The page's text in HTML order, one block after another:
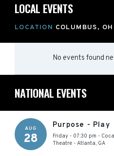
LOCAL EVENTS
LOCATION COLUMBUS, OH
No events found
NATIONAL EVENTS
AUG
28
Purpose - Play
Friday - 07:30 pm -
Theatre - Atlanta, GA